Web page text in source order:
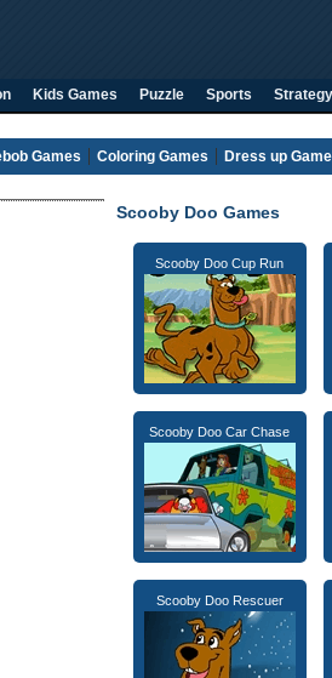
Kids Games Puzzle Sports Strategy
Games Coloring Games Dress up
Scooby Doo Games
Scooby Doo Cup Run
Scooby Doo Car Chase
Scooby Doo Rescuer